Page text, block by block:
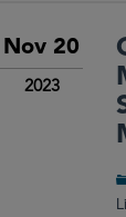
Nov 20
2023